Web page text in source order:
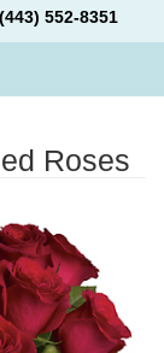
552-8351
Roses